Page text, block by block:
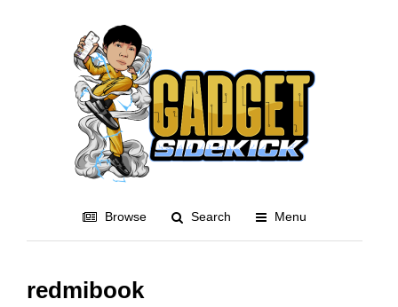
Browse Search Menu
redmibook